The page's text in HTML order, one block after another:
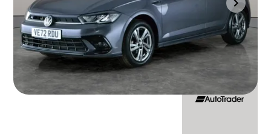
Bolton 14,444 mi Petrol
5 seats